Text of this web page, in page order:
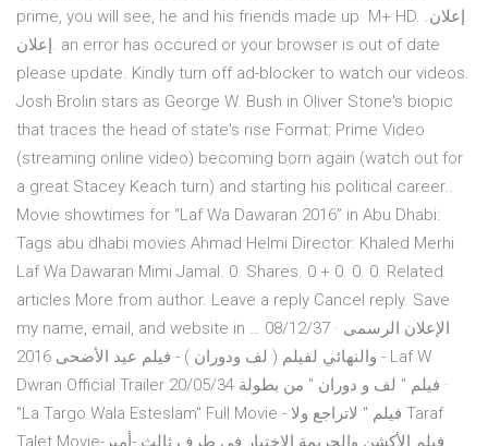
prime, you will see, he and his friends made up M+ HD. إعلان.
إعلان. an error has occured or your browser is out of date
please update. Kindly turn off ad-blocker to watch our videos.
Josh Brolin stars as George W. Bush in Oliver Stone's biopic
that traces the head of state's rise Format: Prime Video
(streaming online video) becoming born again (watch out for
a great Stacey Keach turn) and starting his political career..
Movie showtimes for “Laf Wa Dawaran 2016” in Abu Dhabi:
Tags abu dhabi movies Ahmad Helmi Director: Khaled Merhi
Laf Wa Dawaran Mimi Jamal. 0. Shares. 0 + 0. 0. 0. Related
articles More from author. Leave a reply Cancel reply. Save
my name, email, and website in … 08/12/37 · الإعلان الرسمى
والنهائي لفيلم ( لف ودوران ) - فيلم عيد الأضحى 2016 - Laf W
Dwran Official Trailer فيلم " لف و دوران " من بطولة 20/05/34 ·
"La Targo Wala Esteslam" Full Movie - فيلم " لاتراجع ولا Taraf